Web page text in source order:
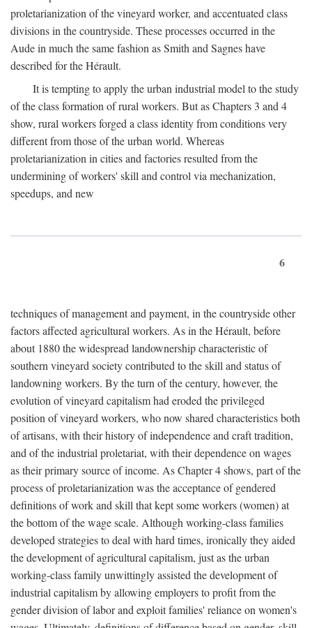
proletarianization of the vineyard worker, and accentuated class
divisions in the countryside. These processes occurred in the
Aude in much the same fashion as Smith and Sagnes have
described for the Hérault.
It is tempting to apply the urban industrial model to the study
of the class formation of rural workers. But as Chapters 3 and 4
show, rural workers forged a class identity from conditions very
different from those of the urban world. Whereas
proletarianization in cities and factories resulted from the
undermining of workers' skill and control via mechanization,
speedups, and new
6
techniques of management and payment, in the countryside other
factors affected agricultural workers. As in the Hérault, before
about 1880 the widespread landownership characteristic of
southern vineyard society contributed to the skill and status of
landowning workers. By the turn of the century, however, the
evolution of vineyard capitalism had eroded the privileged
position of vineyard workers, who now shared characteristics both
of artisans, with their history of independence and craft tradition,
and of the industrial proletariat, with their dependence on wages
as their primary source of income. As Chapter 4 shows, part of the
process of proletarianization was the acceptance of gendered
definitions of work and skill that kept some workers (women) at
the bottom of the wage scale. Although working-class families
developed strategies to deal with hard times, ironically they aided
the development of agricultural capitalism, just as the urban
working-class family unwittingly assisted the development of
industrial capitalism by allowing employers to profit from the
gender division of labor and exploit families' reliance on women's